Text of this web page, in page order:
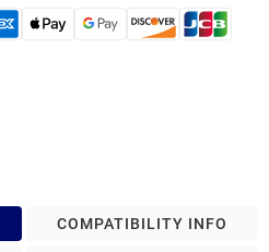
COMPATIBILITY INFO